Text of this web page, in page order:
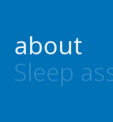
about
Sleep